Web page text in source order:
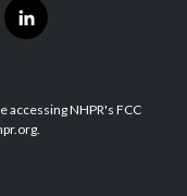
l
i
e
d
accessing NHPR's FCC